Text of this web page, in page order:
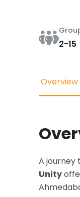
2-15
Overview
A journey
Unity